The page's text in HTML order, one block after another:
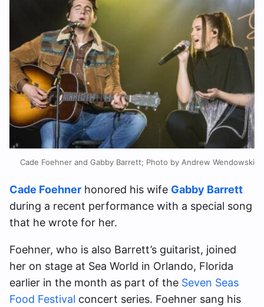
Cade Foehner and Gabby Barrett; Photo by Andrew Wendowski
Cade Foehner honored his wife Gabby Barrett
during a recent performance with a special song
that he wrote for her.
Foehner, who is also Barrett’s guitarist, joined
her on stage at Sea World in Orlando, Florida
earlier in the month as part of the Seven Seas
Food Festival concert series. Foehner sang his